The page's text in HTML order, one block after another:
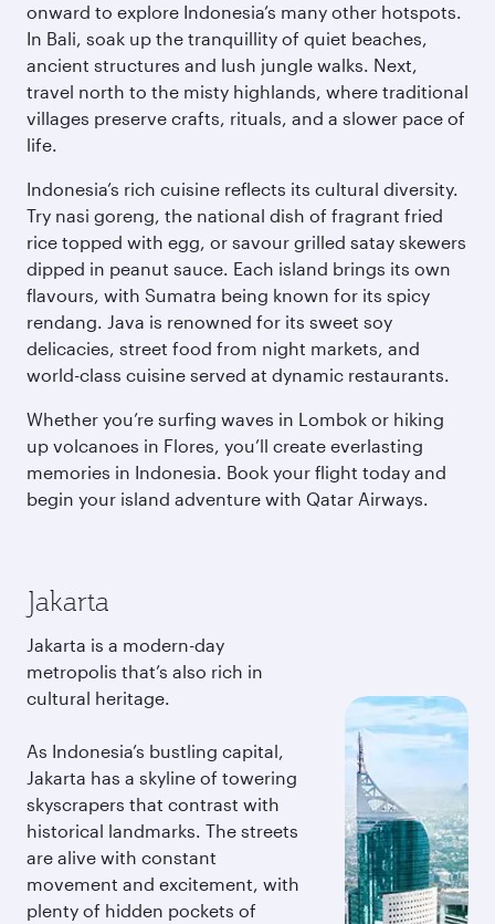
onward to explore Indonesia’s many other hotspots.
In Bali, soak up the tranquillity of quiet beaches,
ancient structures and lush jungle walks. Next,
travel north to the misty highlands, where traditional
villages preserve crafts, rituals, and a slower pace of
life.
Indonesia’s rich cuisine reflects its cultural diversity.
Try nasi goreng, the national dish of fragrant fried
rice topped with egg, or savour grilled satay skewers
dipped in peanut sauce. Each island brings its own
flavours, with Sumatra being known for its spicy
rendang. Java is renowned for its sweet soy
delicacies, street food from night markets, and
world-class cuisine served at dynamic restaurants.
Whether you’re surfing waves in Lombok or hiking
up volcanoes in Flores, you’ll create everlasting
memories in Indonesia. Book your flight today and
begin your island adventure with Qatar Airways.
Jakarta
Jakarta is a modern-day
metropolis that’s also rich in
cultural heritage.
As Indonesia’s bustling capital,
Jakarta has a skyline of towering
skyscrapers that contrast with
historical landmarks. The streets
are alive with constant
movement and excitement, with
plenty of hidden pockets of